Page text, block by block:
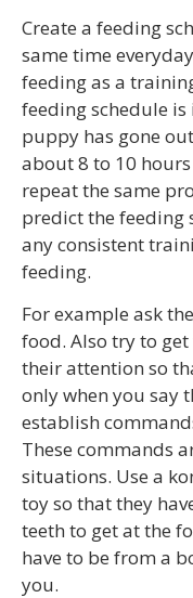
Create a feeding
same time
feeding as a
feeding schedule
puppy has gone
about 8 to 10
repeat the same
predict the feeding
any consistent
feeding.
For example ask
food. Also try to
their attention so
only when you say
establish
These commands
situations. Use a
toy so that they
teeth to get at the
have to be from a
you.